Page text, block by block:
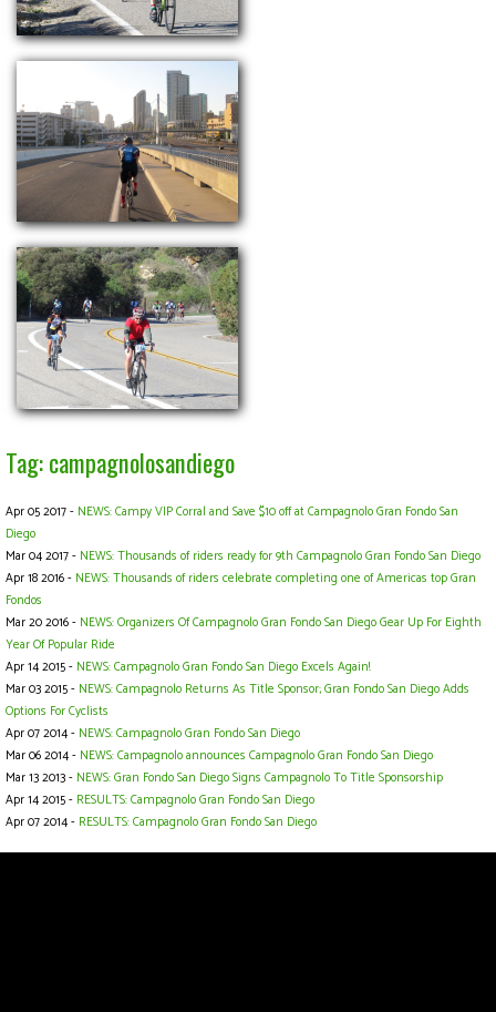
Tag: campagnolosandiego
Apr 05 2017 - NEWS: Campy VIP Corral and Save $10 off at Campagnolo Gran Fondo San
Diego
Mar 04 2017 - NEWS: Thousands of riders ready for 9th Campagnolo Gran Fondo San Diego
Apr 18 2016 - NEWS: Thousands of riders celebrate completing one of Americas top Gran
Fondos
Mar 20 2016 - NEWS: Organizers Of Campagnolo Gran Fondo San Diego Gear Up For Eighth
Year Of Popular Ride
Apr 14 2015 - NEWS: Campagnolo Gran Fondo San Diego Excels Again!
Mar 03 2015 - NEWS: Campagnolo Returns As Title Sponsor; Gran Fondo San Diego Adds
Options For Cyclists
Apr 07 2014 - NEWS: Campagnolo Gran Fondo San Diego
Mar 06 2014 - NEWS: Campagnolo announces Campagnolo Gran Fondo San Diego
Mar 13 2013 - NEWS: Gran Fondo San Diego Signs Campagnolo To Title Sponsorship
Apr 14 2015 - RESULTS: Campagnolo Gran Fondo San Diego
Apr 07 2014 - RESULTS: Campagnolo Gran Fondo San Diego